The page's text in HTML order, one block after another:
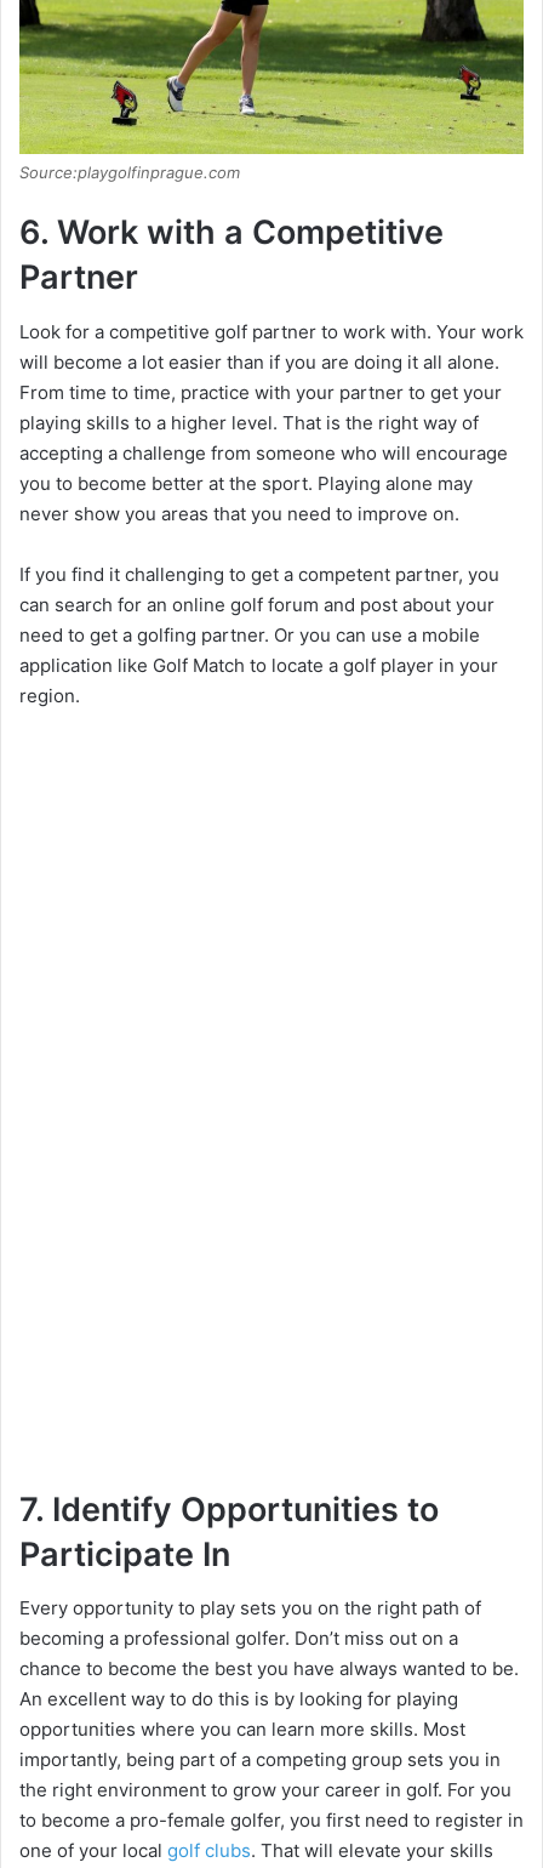
Source:playgolfinprague.com
6. Work with a Competitive
Partner
Look for a competitive golf partner to work with. Your work
will become a lot easier than if you are doing it all alone.
From time to time, practice with your partner to get your
playing skills to a higher level. That is the right way of
accepting a challenge from someone who will encourage
you to become better at the sport. Playing alone may
never show you areas that you need to improve on.
If you find it challenging to get a competent partner, you
can search for an online golf forum and post about your
need to get a golfing partner. Or you can use a mobile
application like Golf Match to locate a golf player in your
region.
7. Identify Opportunities to
Participate In
Every opportunity to play sets you on the right path of
becoming a professional golfer. Don’t miss out on a
chance to become the best you have always wanted to be.
An excellent way to do this is by looking for playing
opportunities where you can learn more skills. Most
importantly, being part of a competing group sets you in
the right environment to grow your career in golf. For you
to become a pro-female golfer, you first need to register in
one of your local golf clubs. That will elevate your skills